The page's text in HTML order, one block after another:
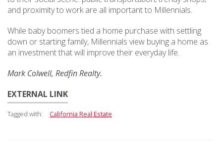
and proximity to work are all important to Millennials.
While baby boomers tied a home purchase with settling
down or starting family, Millennials view buying a home as
an investment that will improve their everyday life.
Mark Colwell, Redfin Realty.
EXTERNAL LINK
Tagged with: California Real Estate